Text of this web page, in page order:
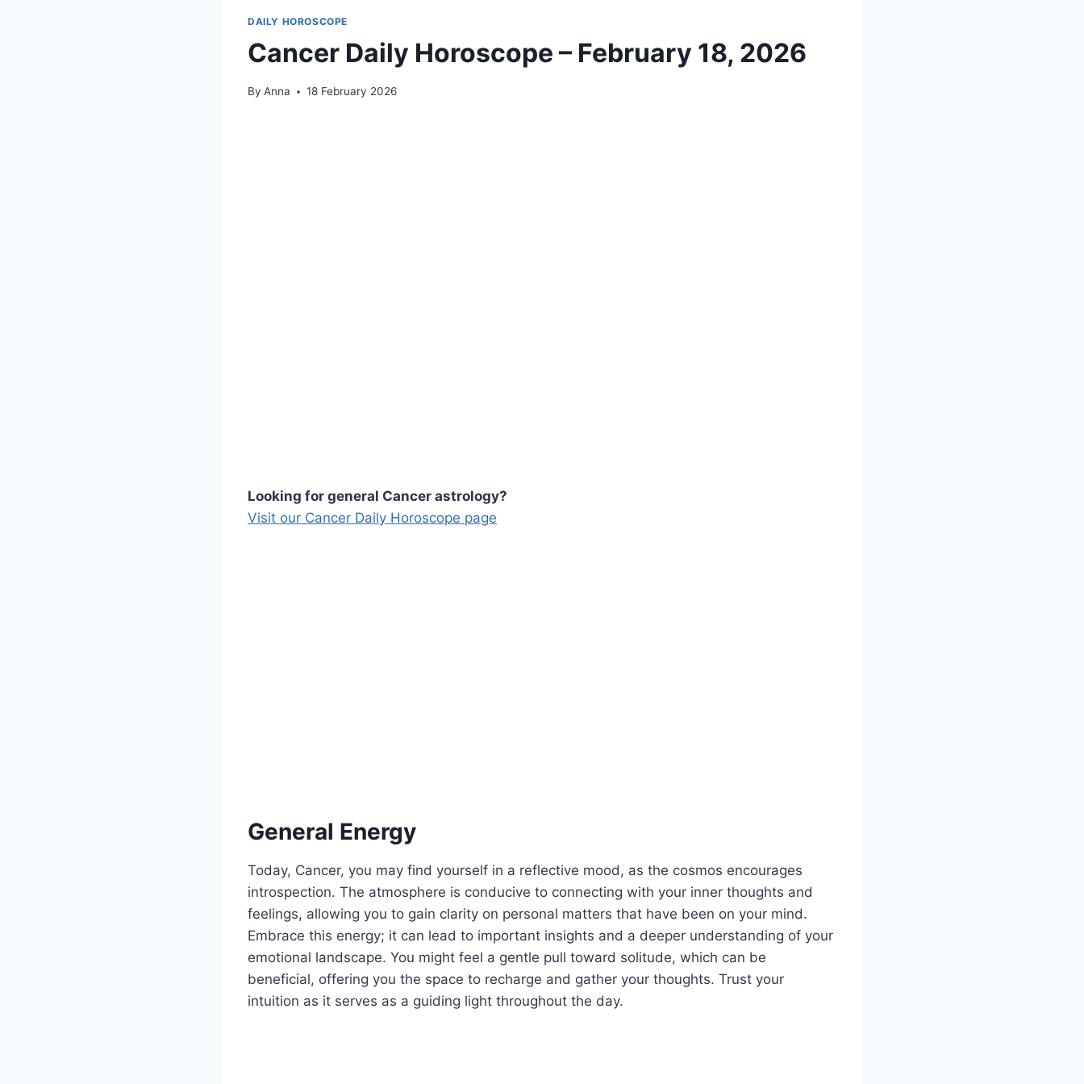
DAILY HOROSCOPE
Cancer Daily Horoscope – February 18, 2026
By Anna 18 February 2026
Looking for general Cancer astrology?
Visit our Cancer Daily Horoscope page
General Energy
Today, Cancer, you may find yourself in a reflective mood, as the cosmos encourages
introspection. The atmosphere is conducive to connecting with your inner thoughts and
feelings, allowing you to gain clarity on personal matters that have been on your mind.
Embrace this energy; it can lead to important insights and a deeper understanding of your
emotional landscape. You might feel a gentle pull toward solitude, which can be
beneficial, offering you the space to recharge and gather your thoughts. Trust your
intuition as it serves as a guiding light throughout the day.